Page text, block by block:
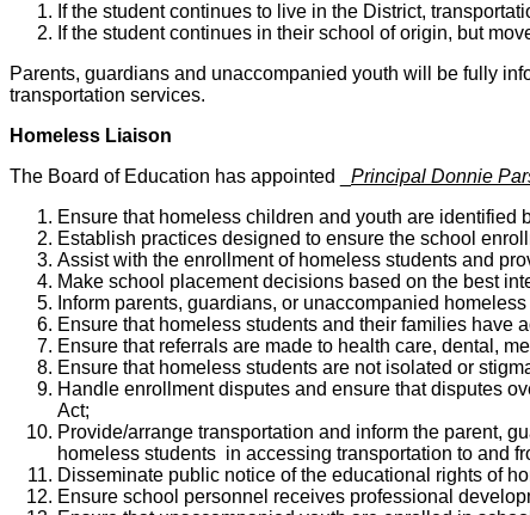
If the student continues to live in the District,
If the student continues in their school of origin, but
Parents, guardians and unaccompanied youth will be fully
transportation services.
Homeless Liaison
The Board of Education has appointed _ Principal Donnie
Ensure that homeless children and youth are
Establish practices designed to ensure the school
Assist with the enrollment of homeless students and
Make school placement decisions based on the best
Inform parents, guardians, or unaccompanied
Ensure that homeless students and their families have
Ensure that referrals are made to health care, dental,
Ensure that homeless students are not isolated or
Handle enrollment disputes and ensure that disputes
Act;
Provide/arrange transportation and inform the parent,
homeless students in accessing transportation to and
Disseminate public notice of the educational rights of
Ensure school personnel receives professional